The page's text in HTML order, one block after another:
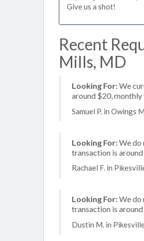
Give us a shot!
Recent
Mills, MD
Looking For:We
around $20,
Samuel P. in Owings
Looking For:We do
transaction is
Rachael F. in
Looking For:We do
transaction is
Dustin M. in